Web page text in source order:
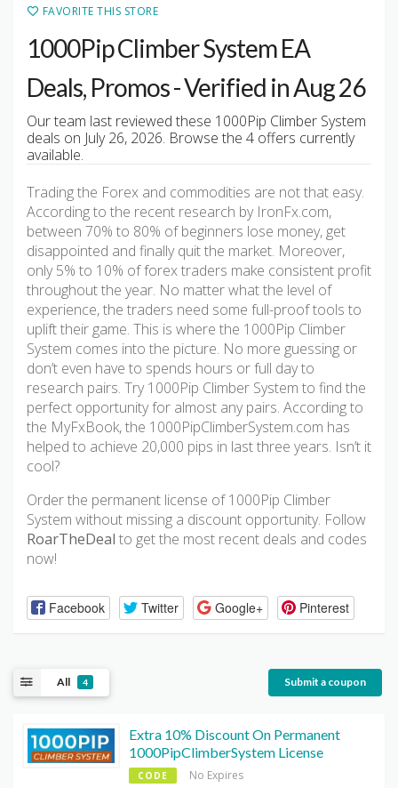
FAVORITE THIS STORE
1000Pip Climber System EA
Deals, Promos - Verified in Aug 26
Our team last reviewed these 1000Pip Climber System
deals on July 26, 2026. Browse the 4 offers currently
available.
Trading the Forex and commodities are not that easy.
According to the recent research by IronFx.com,
between 70% to 80% of beginners lose money, get
disappointed and finally quit the market. Moreover,
only 5% to 10% of forex traders make consistent profit
throughout the year. No matter what the level of
experience, the traders need some full-proof tools to
uplift their game. This is where the 1000Pip Climber
System comes into the picture. No more guessing or
don’t even have to spends hours or full day to
research pairs. Try 1000Pip Climber System to find the
perfect opportunity for almost any pairs. According to
the MyFxBook, the 1000PipClimberSystem.com has
helped to achieve 20,000 pips in last three years. Isn’t it
cool?
Order the permanent license of 1000Pip Climber
System without missing a discount opportunity. Follow
RoarTheDeal to get the most recent deals and codes
now!
Facebook Twitter Google+ Pinterest
All 4 Submit a coupon
Extra 10% Discount On Permanent
1000PipClimberSystem License
CODE No Expires